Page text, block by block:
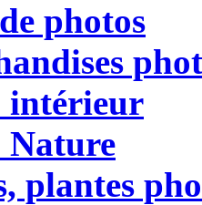
photos
intérieur
Nature
plantes